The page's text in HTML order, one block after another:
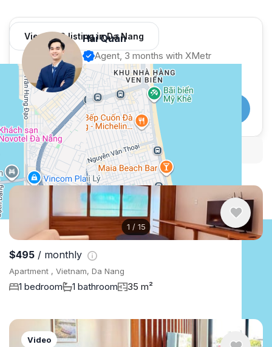
View 982 listing in Da Nang
Hải Quân
Agent, 3 months with XMetr
Speak
253 listing
WhatsApp
Security tips🚩Report
Similar listings in Da Nang
1 / 15
$495 / monthly
Apartment , Vietnam, Da Nang
1 bedroom 1 bathroom 35 m²
Video